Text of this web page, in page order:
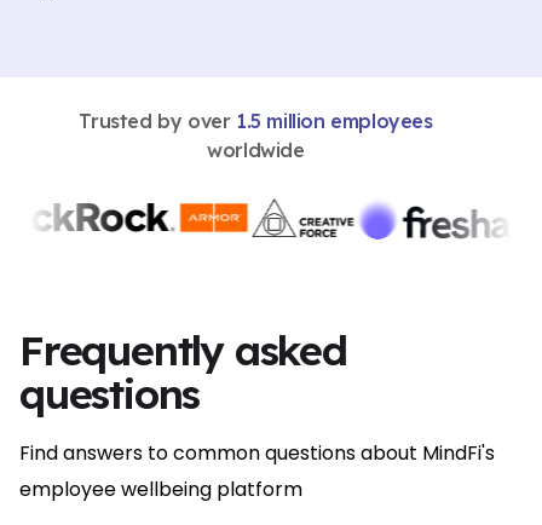
Trusted by over 1.5 million employees
worldwide
Frequently asked
questions
Find answers to common questions about MindFi's
employee wellbeing platform